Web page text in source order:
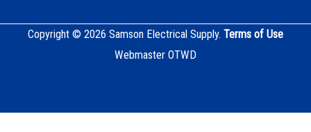
Copyright © 2026 Samson Electrical Supply. Terms of Use
Webmaster OTWD